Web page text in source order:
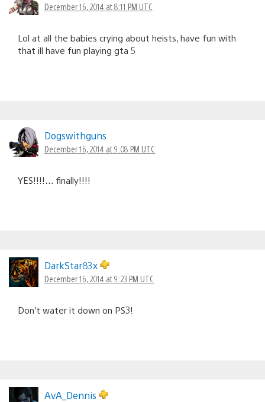
December 16, 2014 at 8:11 PM UTC
Lol at all the babies crying about heists, have fun with
that ill have fun playing gta 5
Dogswithguns
December 16, 2014 at 9:08 PM UTC
YES!!!!… finally!!!!
DarkStar83x
December 16, 2014 at 9:23 PM UTC
Don’t water it down on PS3!
AvA_Dennis